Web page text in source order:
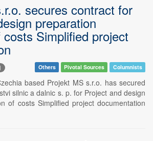
secures contract for
preparation
Simplified project
Others Pivotal Sources Columnists
based Projekt MS s.r.o. has secured
silnic a dalnic s. p. for Project and design
of costs Simplified project documentation